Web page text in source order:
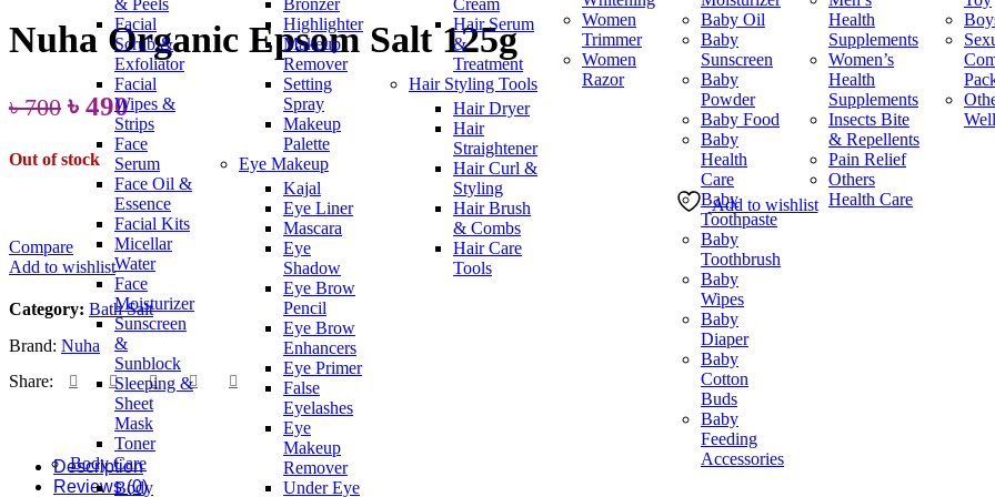
& Peels
Facial
Scrub &
Exfoliator
Facial
Wipes &
Strips
Face
Serum
Face Oil &
Essence
Facial Kits
Micellar
Water
Face
Moisturizer
Sunscreen
&
Sunblock
Sleeping &
Sheet
Mask
Toner
Body Care
Body
Bronzer
Highlighter
Makeup
Remover
Setting
Spray
Makeup
Palette
Eye Makeup
Kajal
Eye Liner
Mascara
Eye
Shadow
Eye Brow
Pencil
Eye Brow
Enhancers
Eye Primer
False
Eyelashes
Eye
Makeup
Remover
Under Eye
Cream
Hair Serum
&
Treatment
Hair Styling Tools
Hair Dryer
Hair
Straightener
Hair Curl &
Styling
Hair Brush
& Combs
Hair Care
Tools
Women
Trimmer
Women
Razor
Baby Oil
Baby
Sunscreen
Baby
Powder
Baby Food
Baby
Health
Care
Baby
Toothpaste
Baby
Toothbrush
Baby
Wipes
Baby
Diaper
Baby
Cotton
Buds
Baby
Feeding
Accessories
Health
Supplements
Women’s
Health
Supplements
Insects Bite
& Repellents
Pain Relief
Others
Health Care
৳ 750.
Nuha Organic Epsom Salt 125g
৳700 Original
price
was:
৳ 700.
৳ 490Current
price
is:
৳ 490.
Out of stock
Add to wishlist
Compare
Add to wishlist
Category: Bath Salt
Brand: Nuha
Share:
Description
Reviews (0)